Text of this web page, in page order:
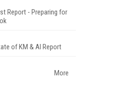
Report - Preparing for
of KM & AI Report
More